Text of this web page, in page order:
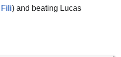
) and beating Lucas